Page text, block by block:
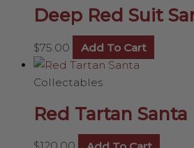
Deep Red Suit
$75.00 Add To Cart
Collectables
Red Tartan Santa